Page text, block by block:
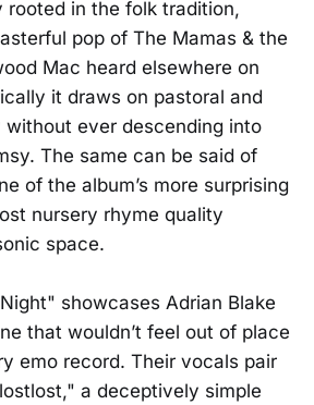
rooted in the folk tradition,
pop of The Mamas & the
Mac heard elsewhere on
it draws on pastoral and
ever descending into
The same can be said of
of the album’s more surprising
nursery rhyme quality
space.
showcases Adrian Blake
that wouldn’t feel out of place
emo record. Their vocals pair
a deceptively simple